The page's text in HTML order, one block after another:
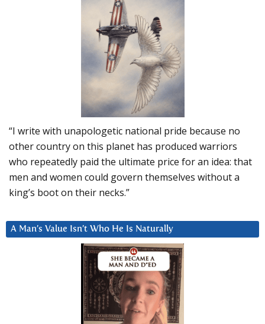
“I write with unapologetic national pride because no
other country on this planet has produced warriors
who repeatedly paid the ultimate price for an idea: that
men and women could govern themselves without a
king’s boot on their necks.”
A Man’s Value Isn’t Who He Is Naturally